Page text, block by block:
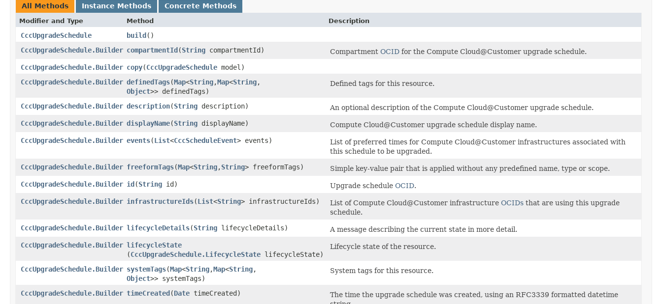
All Methods Instance Methods Concrete Methods
Modifier and Type Method Description
CccUpgradeSchedule build()
CccUpgradeSchedule.Builder compartmentId​(String compartmentId) Compartment OCID for the Compute Cloud@Customer upgrade schedule.
CccUpgradeSchedule.Builder copy​(CccUpgradeSchedule model)
CccUpgradeSchedule.Builder definedTags​(Map<String,​Map<String,​
Object>> definedTags)
Defined tags for this resource.
CccUpgradeSchedule.Builder description​(String description)
An optional description of the Compute Cloud@Customer upgrade schedule.
CccUpgradeSchedule.Builder displayName​(String displayName)
Compute Cloud@Customer upgrade schedule display name.
CccUpgradeSchedule.Builder events​(List<CccScheduleEvent> events)
List of preferred times for Compute Cloud@Customer infrastructures associated with
this schedule to be upgraded.
CccUpgradeSchedule.Builder freeformTags​(Map<String,​String> freeformTags)
Simple key-value pair that is applied without any predefined name, type or scope.
CccUpgradeSchedule.Builder id​(String id) Upgrade schedule OCID.
CccUpgradeSchedule.Builder infrastructureIds​(List<String> infrastructureIds) List of Compute Cloud@Customer infrastructure OCIDs that are using this upgrade
schedule.
CccUpgradeSchedule.Builder lifecycleDetails​(String lifecycleDetails)
A message describing the current state in more detail.
CccUpgradeSchedule.Builder lifecycleState
(CccUpgradeSchedule.LifecycleState lifecycleState)
Lifecycle state of the resource.
CccUpgradeSchedule.Builder systemTags​(Map<String,​Map<String,​
Object>> systemTags)
System tags for this resource.
CccUpgradeSchedule.Builder timeCreated​(Date timeCreated)
The time the upgrade schedule was created, using an RFC3339 formatted datetime